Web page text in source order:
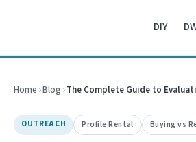
DIY
Home ›Blog ›The Complete Guide to
OUTREACH Profile Rental Buying vs